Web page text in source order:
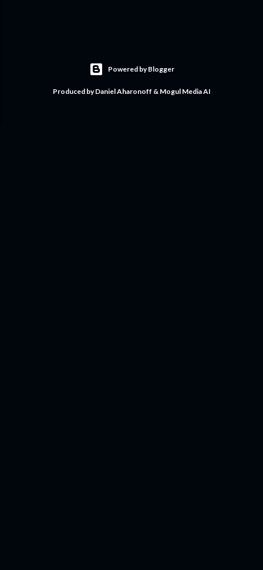
Powered by Blogger
Produced by Daniel Aharonoff & Mogul Media AI